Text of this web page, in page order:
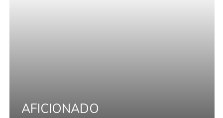
AFICIONADO